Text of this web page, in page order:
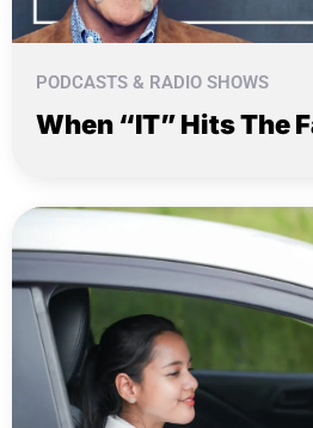
PODCASTS & RADIO SHOWS
When “IT” Hits The